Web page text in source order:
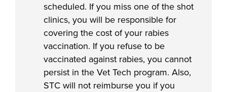
scheduled. If you miss one of the shot
clinics, you will be responsible for
covering the cost of your rabies
vaccination. If you refuse to be
vaccinated against rabies, you cannot
persist in the Vet Tech program. Also,
STC will not reimburse you if you